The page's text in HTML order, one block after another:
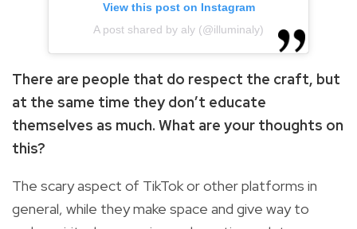
View this post on Instagram
A post shared by aly (@illuminaly)
There are people that do respect the craft, but
at the same time they don’t educate
themselves as much. What are your thoughts on
this?
The scary aspect of TikTok or other platforms in
general, while they make space and give way to